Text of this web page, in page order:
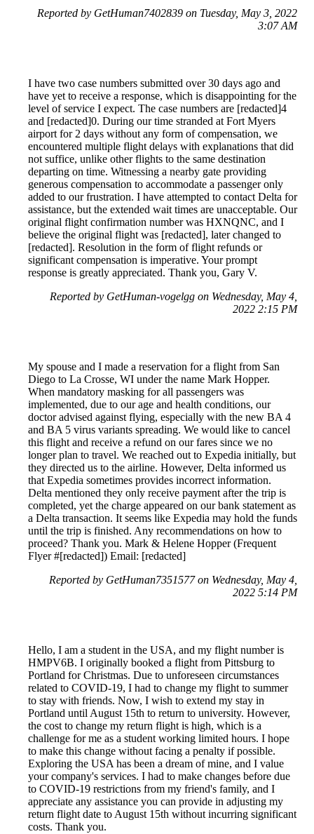
Reported by GetHuman7402839 on Tuesday, May 3, 2022
3:07 AM
I have two case numbers submitted over 30 days ago and
have yet to receive a response, which is disappointing for the
level of service I expect. The case numbers are [redacted]4
and [redacted]0. During our time stranded at Fort Myers
airport for 2 days without any form of compensation, we
encountered multiple flight delays with explanations that did
not suffice, unlike other flights to the same destination
departing on time. Witnessing a nearby gate providing
generous compensation to accommodate a passenger only
added to our frustration. I have attempted to contact Delta for
assistance, but the extended wait times are unacceptable. Our
original flight confirmation number was HXNQNC, and I
believe the original flight was [redacted], later changed to
[redacted]. Resolution in the form of flight refunds or
significant compensation is imperative. Your prompt
response is greatly appreciated. Thank you, Gary V.
Reported by GetHuman-vogelgg on Wednesday, May 4,
2022 2:15 PM
My spouse and I made a reservation for a flight from San
Diego to La Crosse, WI under the name Mark Hopper.
When mandatory masking for all passengers was
implemented, due to our age and health conditions, our
doctor advised against flying, especially with the new BA 4
and BA 5 virus variants spreading. We would like to cancel
this flight and receive a refund on our fares since we no
longer plan to travel. We reached out to Expedia initially, but
they directed us to the airline. However, Delta informed us
that Expedia sometimes provides incorrect information.
Delta mentioned they only receive payment after the trip is
completed, yet the charge appeared on our bank statement as
a Delta transaction. It seems like Expedia may hold the funds
until the trip is finished. Any recommendations on how to
proceed? Thank you. Mark & Helene Hopper (Frequent
Flyer #[redacted]) Email: [redacted]
Reported by GetHuman7351577 on Wednesday, May 4,
2022 5:14 PM
Hello, I am a student in the USA, and my flight number is
HMPV6B. I originally booked a flight from Pittsburg to
Portland for Christmas. Due to unforeseen circumstances
related to COVID-19, I had to change my flight to summer
to stay with friends. Now, I wish to extend my stay in
Portland until August 15th to return to university. However,
the cost to change my return flight is high, which is a
challenge for me as a student working limited hours. I hope
to make this change without facing a penalty if possible.
Exploring the USA has been a dream of mine, and I value
your company's services. I had to make changes before due
to COVID-19 restrictions from my friend's family, and I
appreciate any assistance you can provide in adjusting my
return flight date to August 15th without incurring significant
costs. Thank you.